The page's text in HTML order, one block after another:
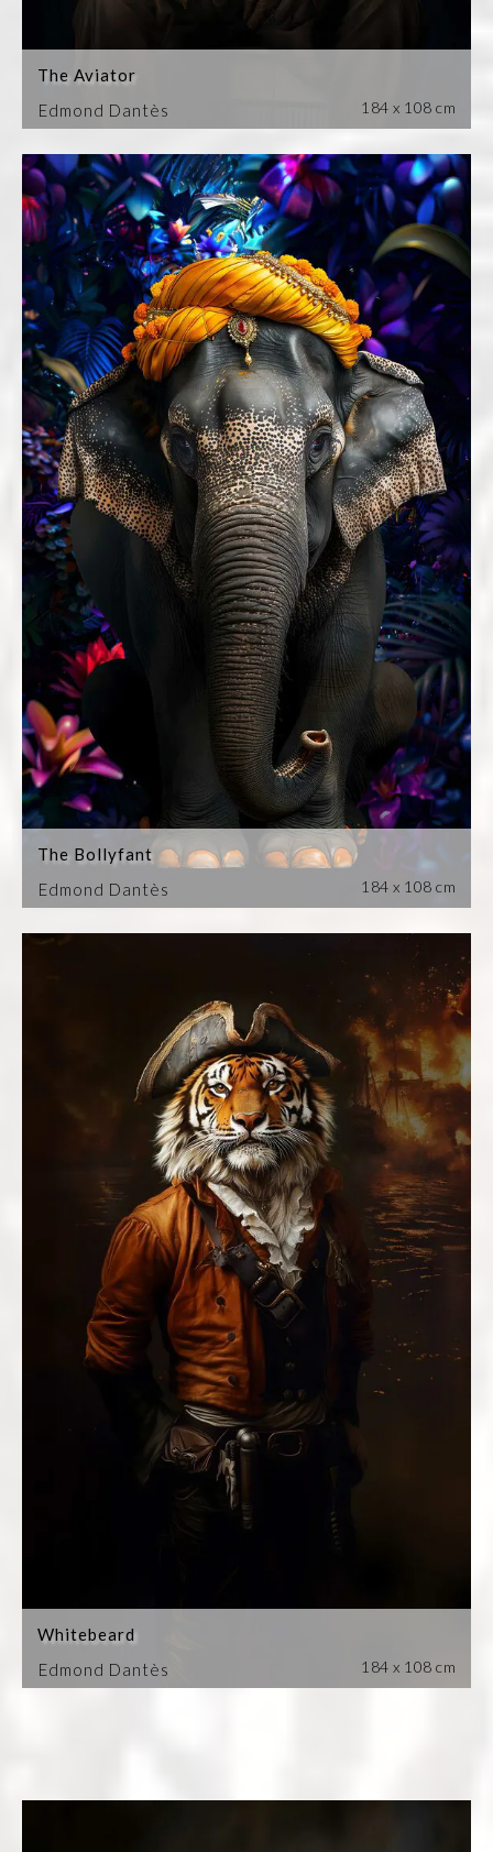
Edmond Dantès
The Aviator
184 x 108 cm
Edmond Dantès
The Bollyfant
184 x 108 cm
Edmond Dantès
Whitebeard
184 x 108 cm